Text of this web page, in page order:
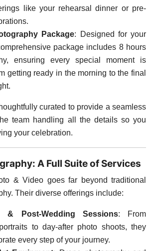
like your rehearsal dinner or pre-
Package: Designed for your
package includes 8 hours
ensuring every special moment is
getting ready in the morning to the final
curated to provide a seamless
team handling all the details so you
your celebration.
A Full Suite of Services
& Video goes far beyond traditional
Their diverse offerings include:
& Post-Wedding Sessions: From
to day-after photo shoots, they
every step of your journey.